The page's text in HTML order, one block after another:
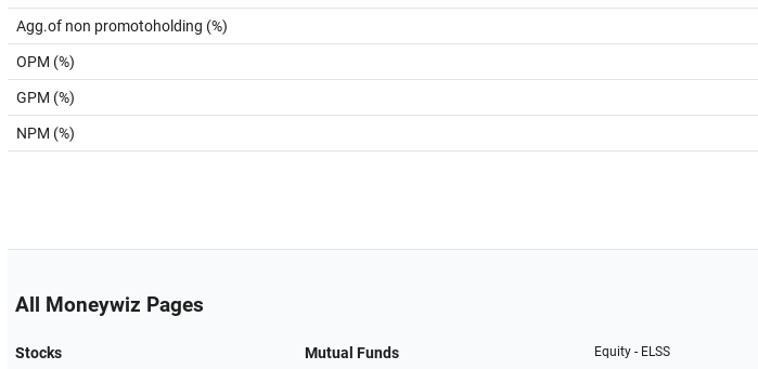
Agg.of non promotoholding (%)
OPM (%)
GPM (%)
NPM (%)
All Moneywiz Pages
Stocks Mutual Funds
Equity - ELSS